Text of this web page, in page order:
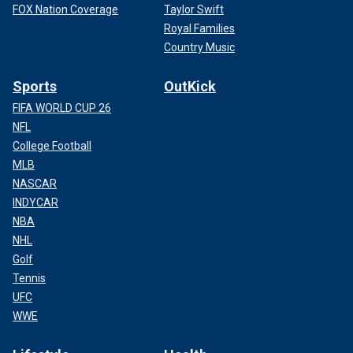
FOX Nation Coverage
Taylor Swift
Royal Families
Country Music
Sports
FIFA WORLD CUP 26
NFL
College Football
MLB
NASCAR
INDYCAR
NBA
NHL
Golf
Tennis
UFC
WWE
OutKick